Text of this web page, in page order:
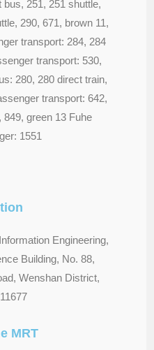
Engineering,
Building, No. 88,
Wenshan District,
MRT
251, 251 shuttle,
290, 671, brown 11,
transport: 284, 284
transport: 530,
280, 280 direct train,
transport: 642,
849, green 13 Fuhe
1551